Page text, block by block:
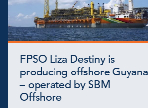
FPSO Liza Destiny is
producing offshore Guyana
– operated by SBM
Offshore